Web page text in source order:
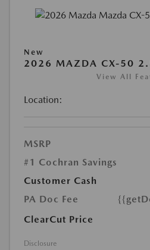
New
2026 MAZDA CX-50
View All
Location:
MSRP
#1 Cochran Savings
Customer Cash
PA Doc Fee
ClearCut Price
Disclosure